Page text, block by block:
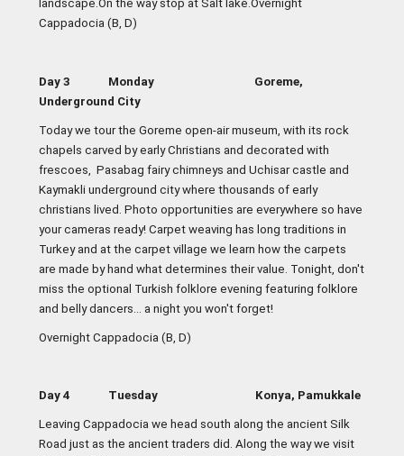
landscape.On the way stop at Salt lake.Overnight
Cappadocia (B, D)
Day 3 Monday Goreme,
Underground City
Today we tour the Goreme open-air museum, with its rock
chapels carved by early Christians and decorated with
frescoes, Pasabag fairy chimneys and Uchisar castle and
Kaymakli underground city where thousands of early
christians lived. Photo opportunities are everywhere so have
your cameras ready! Carpet weaving has long traditions in
Turkey and at the carpet village we learn how the carpets
are made by hand what determines their value. Tonight, don't
miss the optional Turkish folklore evening featuring folklore
and belly dancers... a night you won't forget!
Overnight Cappadocia (B, D)
Day 4 Tuesday Konya, Pamukkale
Leaving Cappadocia we head south along the ancient Silk
Road just as the ancient traders did. Along the way we visit